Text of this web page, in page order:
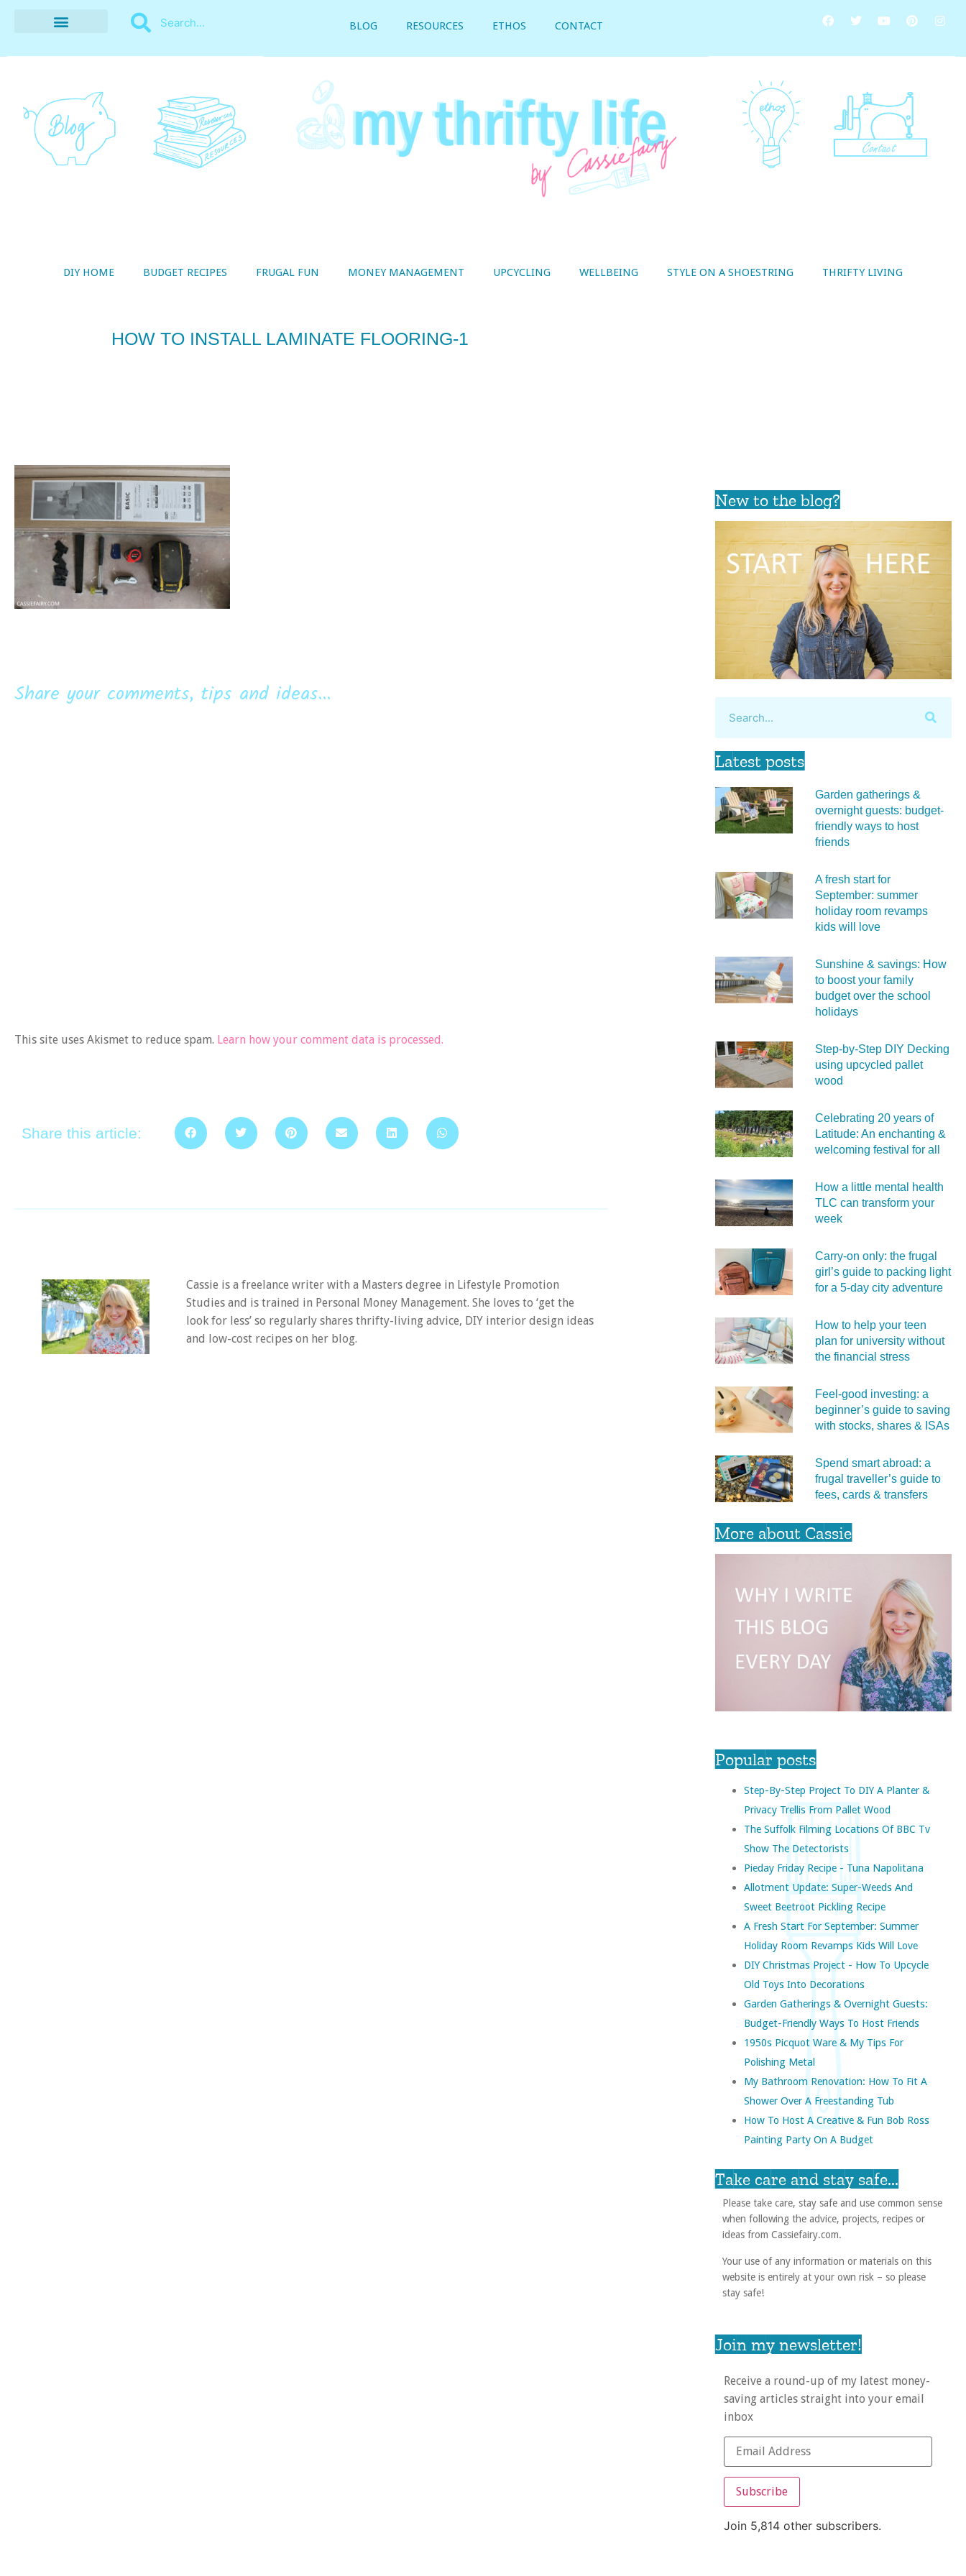
BLOG RESOURCES ETHOS CONTACT
DIY HOME BUDGET RECIPES FRUGAL FUN MONEY MANAGEMENT UPCYCLING WELLBEING STYLE ON A SHOESTRING THRIFTY LIVING
HOW TO INSTALL LAMINATE FLOORING-1
Share your comments, tips and ideas...
This site uses Akismet to reduce spam. Learn how your comment data is processed.
Share this article:
Cassie is a freelance writer with a Masters degree in Lifestyle Promotion
Studies and is trained in Personal Money Management. She loves to ‘get the
look for less’ so regularly shares thrifty-living advice, DIY interior design ideas
and low-cost recipes on her blog.
New to the blog?
Latest posts
Garden gatherings &
overnight guests: budget-
friendly ways to host
friends
A fresh start for
September: summer
holiday room revamps
kids will love
Sunshine & savings: How
to boost your family
budget over the school
holidays
Step-by-Step DIY Decking
using upcycled pallet
wood
Celebrating 20 years of
Latitude: An enchanting &
welcoming festival for all
How a little mental health
TLC can transform your
week
Carry‑on only: the frugal
girl’s guide to packing light
for a 5‑day city adventure
How to help your teen
plan for university without
the financial stress
Feel‑good investing: a
beginner’s guide to saving
with stocks, shares & ISAs
Spend smart abroad: a
frugal traveller’s guide to
fees, cards & transfers
More about Cassie
Popular posts
Step-By-Step Project To DIY A Planter &
Privacy Trellis From Pallet Wood
The Suffolk Filming Locations Of BBC Tv
Show The Detectorists
Pieday Friday Recipe - Tuna Napolitana
Allotment Update: Super-Weeds And
Sweet Beetroot Pickling Recipe
A Fresh Start For September: Summer
Holiday Room Revamps Kids Will Love
DIY Christmas Project - How To Upcycle
Old Toys Into Decorations
Garden Gatherings & Overnight Guests:
Budget-Friendly Ways To Host Friends
1950s Picquot Ware & My Tips For
Polishing Metal
My Bathroom Renovation: How To Fit A
Shower Over A Freestanding Tub
How To Host A Creative & Fun Bob Ross
Painting Party On A Budget
Take care and stay safe...
Please take care, stay safe and use common sense
when following the advice, projects, recipes or
ideas from Cassiefairy.com.
Your use of any information or materials on this
website is entirely at your own risk – so please
stay safe!
Join my newsletter!
Receive a round-up of my latest money-
saving articles straight into your email
inbox
Subscribe
Join 5,814 other subscribers.